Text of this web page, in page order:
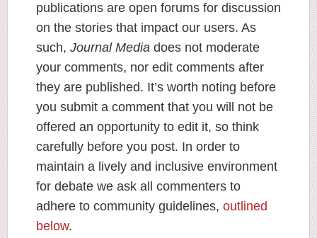
publications are open forums for discussion
on the stories that impact our users. As
such, Journal Media does not moderate
your comments, nor edit comments after
they are published. It’s worth noting before
you submit a comment that you will not be
offered an opportunity to edit it, so think
carefully before you post. In order to
maintain a lively and inclusive environment
for debate we ask all commenters to
adhere to community guidelines, outlined
below.